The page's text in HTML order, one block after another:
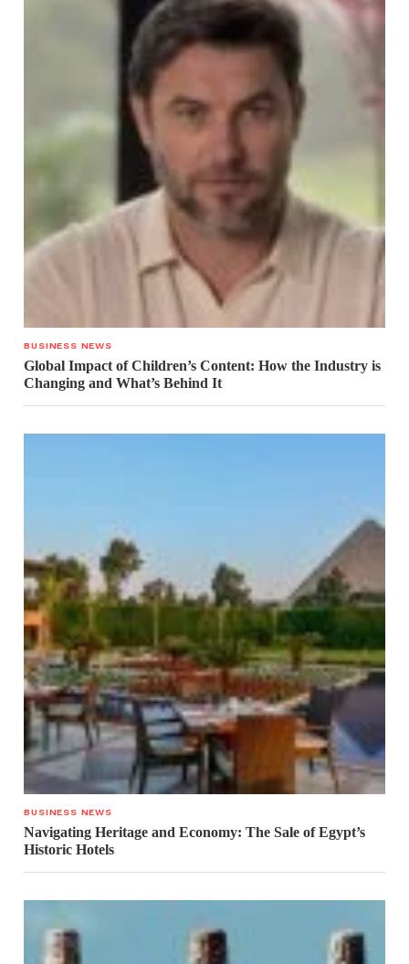
BUSINESS NEWS
Global Impact of Children’s Content: How the Industry is
Changing and What’s Behind It
BUSINESS NEWS
Navigating Heritage and Economy: The Sale of Egypt’s
Historic Hotels